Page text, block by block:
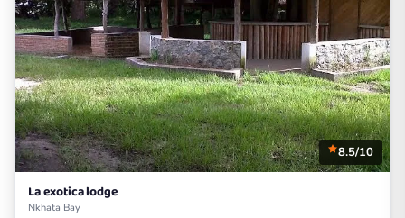
8.5/10
La exotica lodge
Nkhata Bay